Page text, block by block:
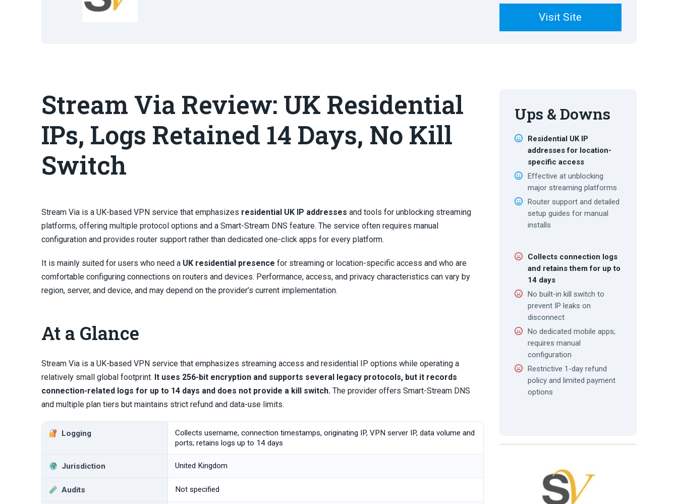
Visit Site
Stream Via Review: UK Residential
IPs, Logs Retained 14 Days, No Kill
Switch
Stream Via is a UK-based VPN service that emphasizes residential UK IP addresses and tools for unblocking streaming
platforms, offering multiple protocol options and a Smart-Stream DNS feature. The service often requires manual
configuration and provides router support rather than dedicated one-click apps for every platform.
It is mainly suited for users who need a UK residential presence for streaming or location-specific access and who are
comfortable configuring connections on routers and devices. Performance, access, and privacy characteristics can vary by
region, server, and device, and may depend on the provider’s current implementation.
At a Glance
Stream Via is a UK-based VPN service that emphasizes streaming access and residential IP options while operating a
relatively small global footprint. It uses 256-bit encryption and supports several legacy protocols, but it records
connection-related logs for up to 14 days and does not provide a kill switch. The provider offers Smart-Stream DNS
and multiple plan tiers but maintains strict refund and data-use limits.
Logging
Collects username, connection timestamps, originating IP, VPN server IP, data volume and
ports; retains logs up to 14 days
Jurisdiction United Kingdom
Audits Not specified
Ups & Downs
Residential UK IP
addresses for location-
specific access
Effective at unblocking
major streaming platforms
Router support and detailed
setup guides for manual
installs
Collects connection logs
and retains them for up to
14 days
No built-in kill switch to
prevent IP leaks on
disconnect
No dedicated mobile apps;
requires manual
configuration
Restrictive 1-day refund
policy and limited payment
options